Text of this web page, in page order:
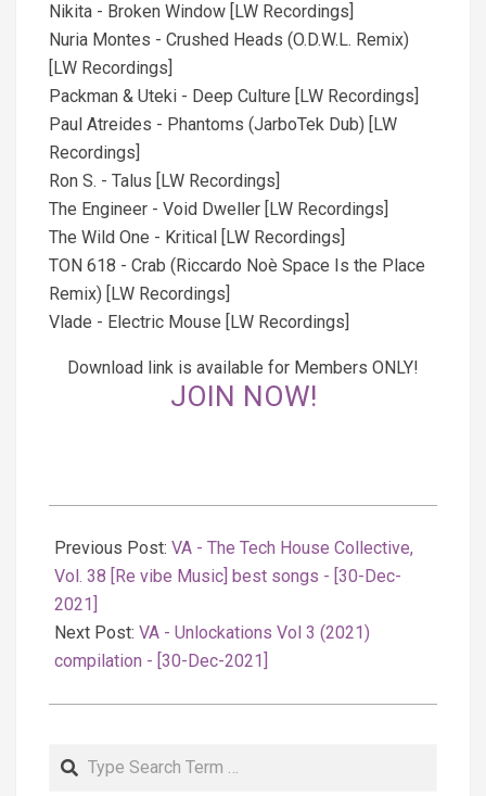
Nikita - Broken Window [LW Recordings]
Nuria Montes - Crushed Heads (O.D.W.L. Remix)
[LW Recordings]
Packman & Uteki - Deep Culture [LW Recordings]
Paul Atreides - Phantoms (JarboTek Dub) [LW
Recordings]
Ron S. - Talus [LW Recordings]
The Engineer - Void Dweller [LW Recordings]
The Wild One - Kritical [LW Recordings]
TON 618 - Crab (Riccardo Noè Space Is the Place
Remix) [LW Recordings]
Vlade - Electric Mouse [LW Recordings]
Download link is available for Members ONLY!
JOIN NOW!
12-
31
Previous Post: VA - The Tech House Collective,
Vol. 38 [Re vibe Music] best songs - [30-Dec-
2021]
Next Post: VA - Unlockations Vol 3 (2021)
compilation - [30-Dec-2021]
Search